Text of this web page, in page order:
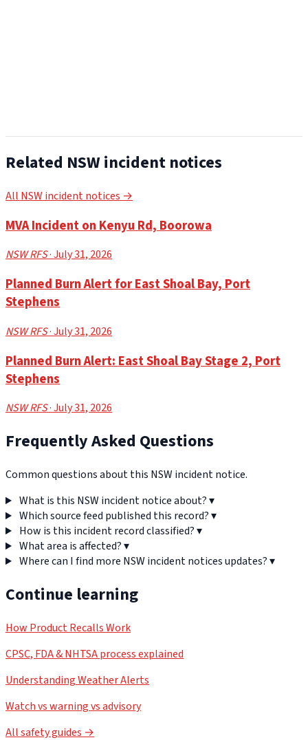
Related NSW incident notices
All NSW incident notices →
MVA Incident on Kenyu Rd, Boorowa
NSW RFS· July 31, 2026
Planned Burn Alert for East Shoal Bay, Port
Stephens
NSW RFS· July 31, 2026
Planned Burn Alert: East Shoal Bay Stage 2, Port
Stephens
NSW RFS· July 31, 2026
Frequently Asked Questions
Common questions about this NSW incident notice.
What is this NSW incident notice about?▾
Which source feed published this record?▾
How is this incident record classified?▾
What area is affected?▾
Where can I find more NSW incident notices updates?▾
Continue learning
How Product Recalls Work
CPSC, FDA & NHTSA process explained
Understanding Weather Alerts
Watch vs warning vs advisory
All safety guides →